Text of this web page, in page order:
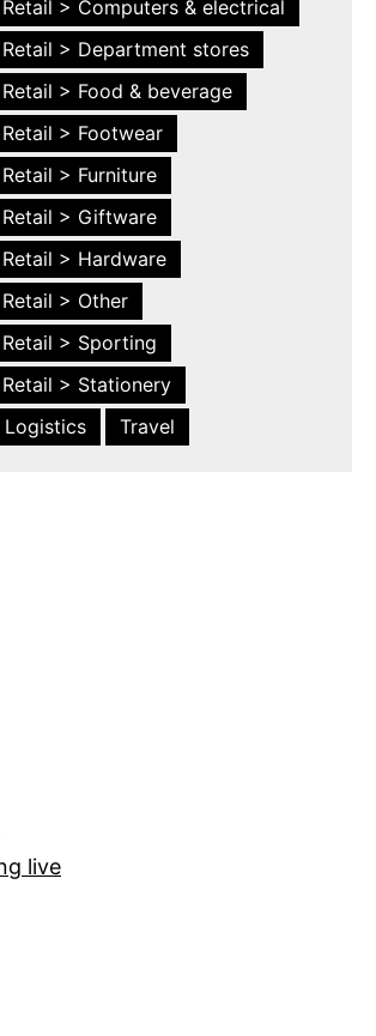
> Computers & electrical
> Department stores
> Food & beverage
> Footwear
> Furniture
> Giftware
> Hardware
> Other
> Sporting
> Stationery
Logistics
Travel
live